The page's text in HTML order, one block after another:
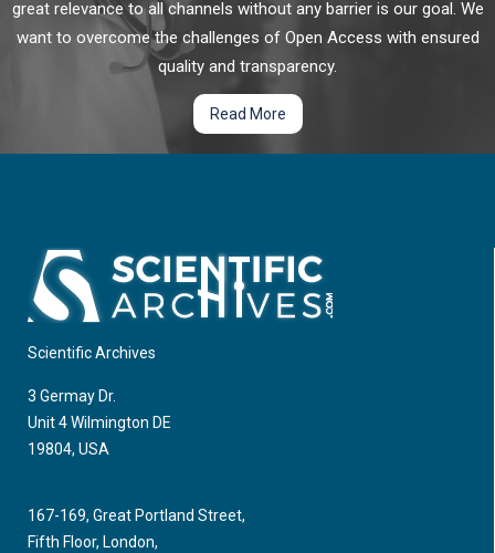
great relevance to all channels without any barrier is our goal. We
want to overcome the challenges of Open Access with ensured
quality and transparency.
Read More
Scientific Archives
3 Germay Dr.
Unit 4 Wilmington DE
19804, USA
167-169, Great Portland Street,
Fifth Floor, London,